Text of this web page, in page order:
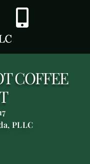
COFFEE
PLLC